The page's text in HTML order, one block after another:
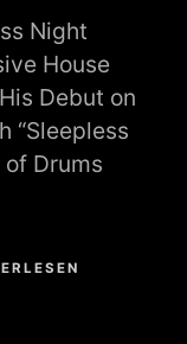
Night
House
Debut on
“Sleepless
of Drums